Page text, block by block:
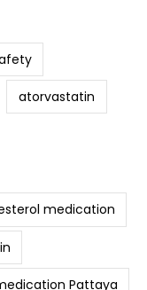
atorvastatin
medication
Pattaya